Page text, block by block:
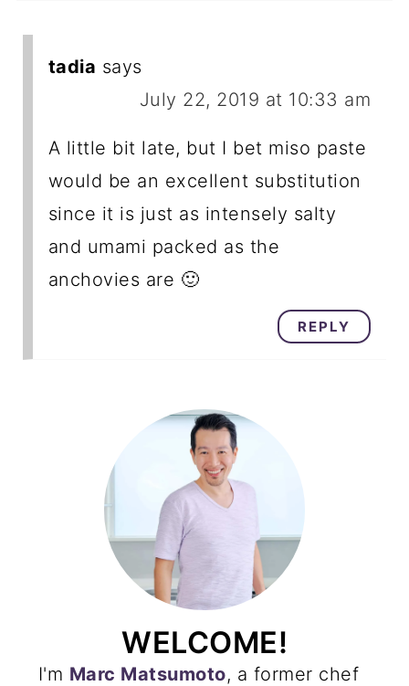
tadia says
July 22, 2019 at 10:33 am
A little bit late, but I bet miso paste
would be an excellent substitution
since it is just as intensely salty
and umami packed as the
anchovies are 🙂
REPLY
WELCOME!
I'm Marc Matsumoto, a former chef